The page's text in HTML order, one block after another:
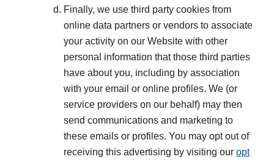
Finally, we use third party cookies from
online data partners or vendors to associate
your activity on our Website with other
personal information that those third parties
have about you, including by association
with your email or online profiles. We (or
service providers on our behalf) may then
send communications and marketing to
these emails or profiles. You may opt out of
receiving this advertising by visiting our opt